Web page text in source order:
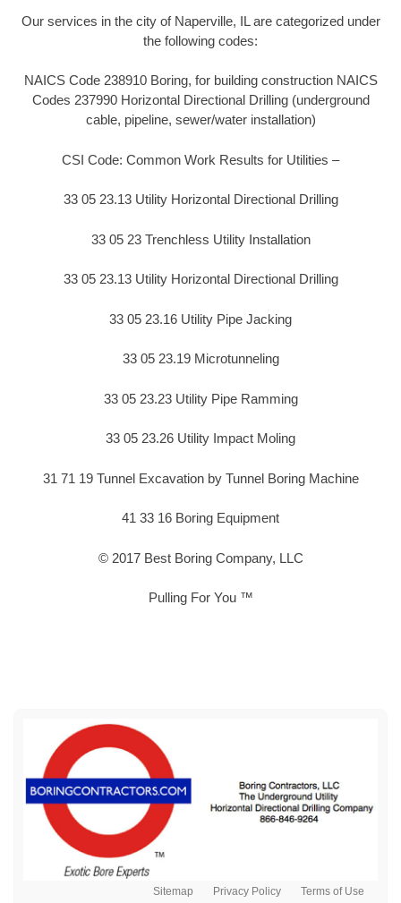
Our services in the city of Naperville, IL are categorized under
the following codes:
NAICS Code 238910 Boring, for building construction NAICS
Codes 237990 Horizontal Directional Drilling (underground
cable, pipeline, sewer/water installation)
CSI Code: Common Work Results for Utilities –
33 05 23.13 Utility Horizontal Directional Drilling
33 05 23 Trenchless Utility Installation
33 05 23.13 Utility Horizontal Directional Drilling
33 05 23.16 Utility Pipe Jacking
33 05 23.19 Microtunneling
33 05 23.23 Utility Pipe Ramming
33 05 23.26 Utility Impact Moling
31 71 19 Tunnel Excavation by Tunnel Boring Machine
41 33 16 Boring Equipment
© 2017 Best Boring Company, LLC
Pulling For You ™
Sitemap Privacy Policy Terms of Use